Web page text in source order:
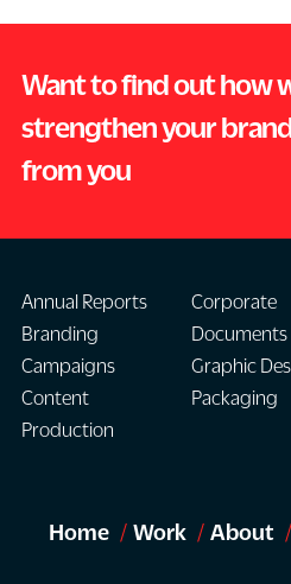
Want to find out how
strengthen your
from you
Annual Reports
Branding
Campaigns
Content
Production
Corporate
Documents
Graphic
Packaging
Home Work About